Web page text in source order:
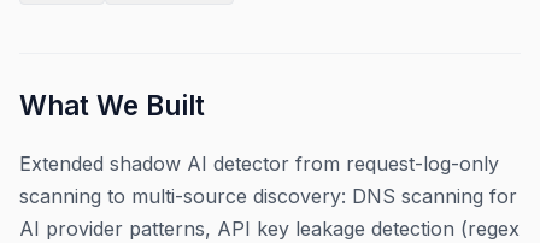
What We Built
Extended shadow AI detector from request-log-only
scanning to multi-source discovery: DNS scanning for
AI provider patterns, API key leakage detection (regex